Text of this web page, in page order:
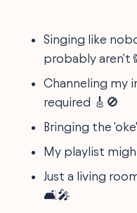
Singing like
probably aren't
Channeling my
required 🎸🚫
Bringing the
My playlist
Just a living
🛋️🎤